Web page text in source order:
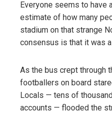
Everyone seems to have
estimate of how many
stadium on that strange
consensus is that it was
As the bus crept through
footballers on board
Locals — tens of
accounts — flooded the